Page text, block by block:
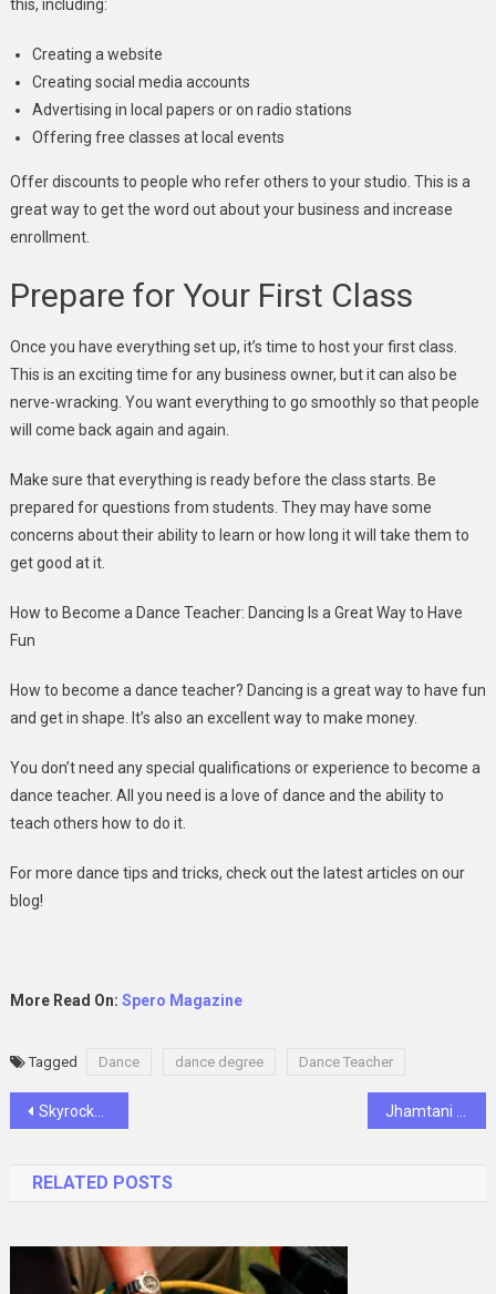
this, including:
Creating a website
Creating social media accounts
Advertising in local papers or on radio stations
Offering free classes at local events
Offer discounts to people who refer others to your studio. This is a
great way to get the word outabout your business and increase
enrollment.
Prepare for Your First Class
Once you have everything set up, it’s time to host your first class.
This is an exciting time for any business owner, but it can also be
nerve-wracking. You want everything to go smoothly so that people
will come back again and again.
Make sure that everything is ready before the class starts. Be
prepared for questions from students. They may have some
concerns about their ability to learn or how long it will take them to
get good at it.
How to Become a Dance Teacher: Dancing Is a Great Way to Have
Fun
How to become a dance teacher? Dancing is a great way to have fun
and get in shape. It’s also an excellent way to make money.
You don’t need any special qualifications or experience to become a
dance teacher. All you need is a love of dance and the ability to
teach others how to do it.
For more dance tips and tricks, check out the latest articles on our
blog!
More Read On: Spero Magazine
Tagged Dance dance degree Dance Teacher
Post
Skyrocket Your Social Influence: Services to Boost Followers, Likes, Subscribers, and Shares
RELATED POSTS